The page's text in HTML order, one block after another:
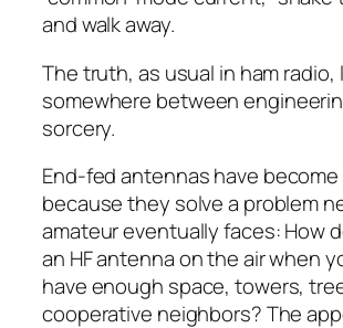
and walk away.
The truth, as usual in ham radio,
somewhere between
sorcery.
End-fed antennas have
because they solve a problem
amateur eventually faces: How
an HF antenna on the air when
have enough space, towers,
cooperative neighbors? The